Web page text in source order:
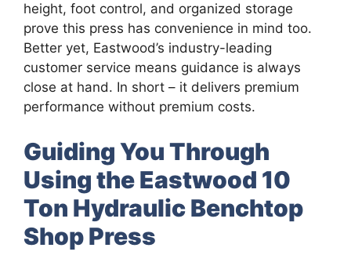
height, foot control, and organized storage
prove this press has convenience in mind too.
Better yet, Eastwood’s industry-leading
customer service means guidance is always
close at hand. In short – it delivers premium
performance without premium costs.
Guiding You Through
Using the Eastwood 10
Ton Hydraulic Benchtop
Shop Press